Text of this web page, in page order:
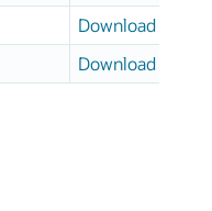
Download page
Download page